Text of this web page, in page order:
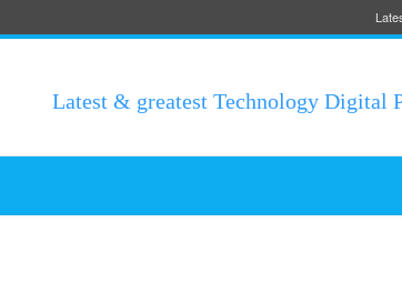
Latest & greatest Technology Digital